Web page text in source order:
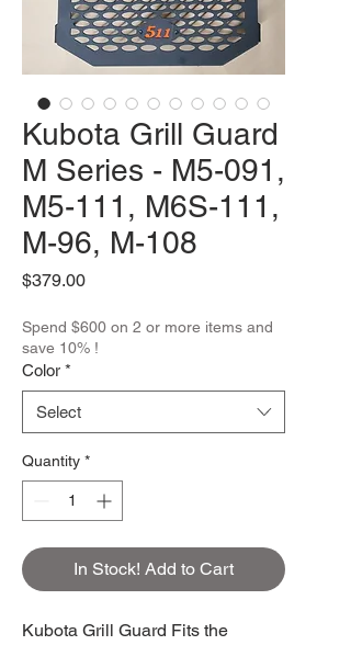
Kubota Grill Guard
M Series - M5-091,
M5-111, M6S-111,
M-96, M-108
$379.00Price
Spend $600 on 2 or more items and
save 10% !
Color *
Select
Quantity *
In Stock! Add to Cart
Kubota Grill Guard Fits the